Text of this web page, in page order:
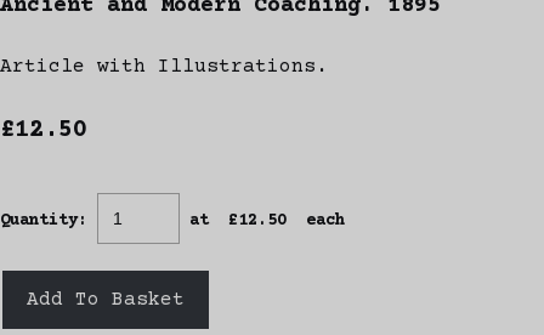
Article with Illustrations.
£12.50
Quantity: at £12.50 each
Add To Basket